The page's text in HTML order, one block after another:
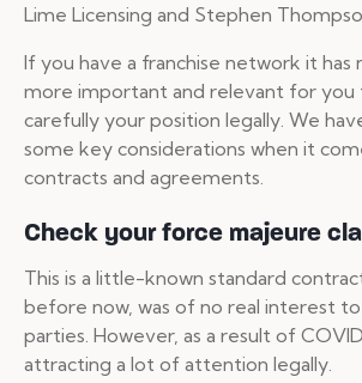
Lime Licensing and Stephen
If you have a franchise network it has
more important and relevant for you
carefully your position legally. We
some key considerations when it
contracts and agreements.
Check your force majeure
This is a little-known standard
before now, was of no real interest
parties. However, as a result of
attracting a lot of attention legally.